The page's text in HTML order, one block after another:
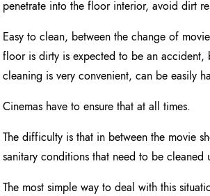
penetrate into the floor interior, avoid dirt
Easy to clean, between the change of
floor is dirty is expected to be an
cleaning is very convenient, can be easily
Cinemas have to ensure that at all times.
The difficulty is that in between the movie
sanitary conditions that need to be cleaned
The most simple way to deal with this